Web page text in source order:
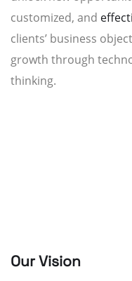
customized, and
clients’ business
growth through
thinking.
Our Vision